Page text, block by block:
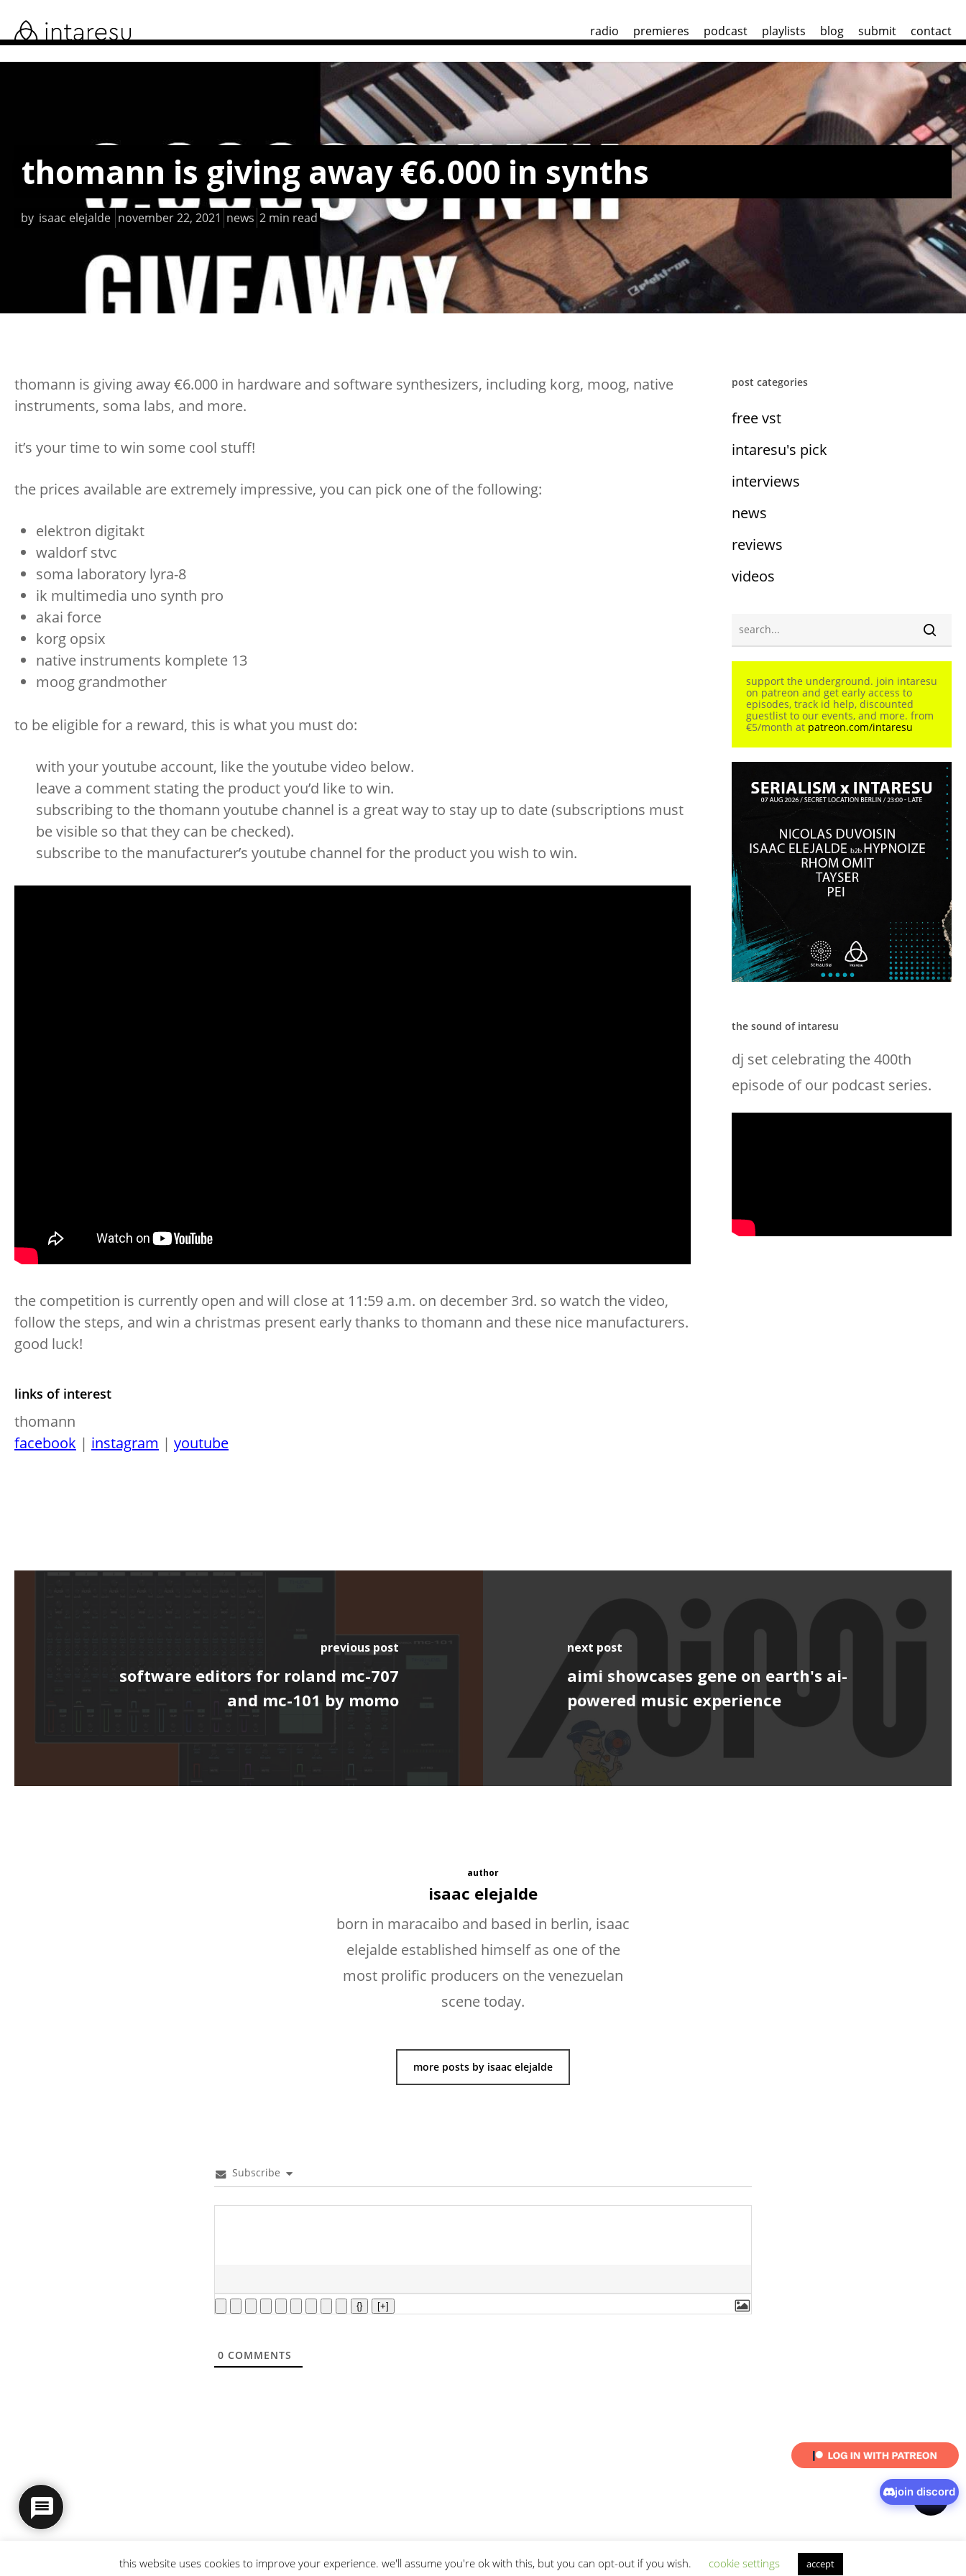
to
main
radio premieres podcast playlists blog submit contact
thomann is giving away €6.000 in synths
by isaac elejalde november 22, 2021 news 2 min read
thomann is giving away €6.000 in hardware and software synthesizers, including korg, moog, native
instruments, soma labs, and more.
it’s your time to win some cool stuff!
the prices available are extremely impressive, you can pick one of the following:
elektron digitakt
waldorf stvc
soma laboratory lyra-8
ik multimedia uno synth pro
akai force
korg opsix
native instruments komplete 13
moog grandmother
to be eligible for a reward, this is what you must do:
with your youtube account, like the youtube video below.
leave a comment stating the product you’d like to win.
subscribing to the thomann youtube channel is a great way to stay up to date (subscriptions must
be visible so that they can be checked).
subscribe to the manufacturer’s youtube channel for the product you wish to win.
the competition is currently open and will close at 11:59 a.m. on december 3rd. so watch the video,
follow the steps, and win a christmas present early thanks to thomann and these nice manufacturers.
good luck!
links of interest
thomann
facebook | instagram | youtube
post categories
free vst
intaresu's pick
interviews
news
reviews
videos
support the underground. join intaresu
on patreon and get early access to
episodes, track id help, discounted
guestlist to our events, and more. from
€5/month at patreon.com/intaresu
the sound of intaresu
dj set celebrating the 400th
episode of our podcast series.
previous post
software editors for roland mc-707
and mc-101 by momo
next post
aimi showcases gene on earth's ai-
powered music experience
author
isaac elejalde
born in maracaibo and based in berlin, isaac
elejalde established himself as one of the
most prolific producers on the venezuelan
scene today.
more posts by isaac elejalde
Subscribe
{} [+]
0 COMMENTS
join discord
about.archive.privacy policyandterms of serviceapply.
this website uses cookies to improve your experience. we'll assume you're ok with this, but you can opt-out if you wish. cookie settings accept